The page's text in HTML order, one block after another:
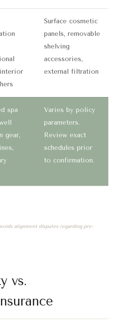
Surface cosmetic
panels, removable
shelving
accessories,
external filtration
spa
gear,
Varies by policy
parameters.
Review exact
schedules prior
to confirmation.
alignment disputes regarding pre-
vs.